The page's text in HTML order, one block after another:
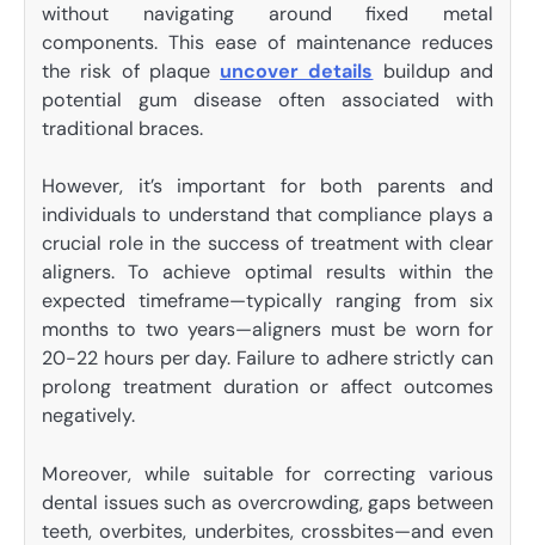
without navigating around fixed metal
components. This ease of maintenance reduces
the risk of plaque uncover details buildup and
potential gum disease often associated with
traditional braces.
However, it’s important for both parents and
individuals to understand that compliance plays a
crucial role in the success of treatment with clear
aligners. To achieve optimal results within the
expected timeframe—typically ranging from six
months to two years—aligners must be worn for
20-22 hours per day. Failure to adhere strictly can
prolong treatment duration or affect outcomes
negatively.
Moreover, while suitable for correcting various
dental issues such as overcrowding, gaps between
teeth, overbites, underbites, crossbites—and even